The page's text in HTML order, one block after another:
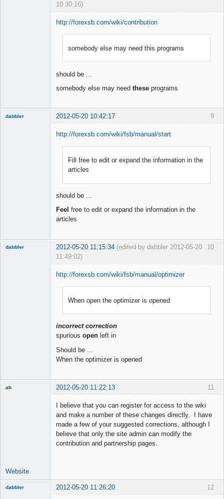
10:30:16)
http://forexsb.com/wiki/contribution
somebody else may need this programs
should be ...
somebody else may need these programs
9
dabbler 2012-05-20 10:42:17
http://forexsb.com/wiki/fsb/manual/start
Fill free to edit or expand the information in the
articles
should be ...
Feel free to edit or expand the information in the
articles
10
dabbler 2012-05-20 11:15:34 (edited by dabbler 2012-05-20
11:49:02)
http://forexsb.com/wiki/fsb/manual/optimizer
When open the optimizer is opened
incorrect correction
spurious open left in
Should be ...
When the optimizer is opened
11
ab 2012-05-20 11:22:13
I believe that you can register for access to the wiki
and make a number of these changes directly. I have
made a few of your suggested corrections, although I
believe that only the site admin can modify the
contribution and partnership pages.
Website
12
dabbler 2012-05-20 11:26:20